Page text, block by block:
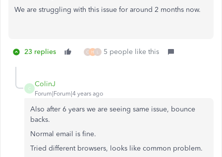
We are struggling with this issue for around 2 months now.
23 replies C H L 5 people like this
C
ColinJ
Forum|Forum|4 years ago
Also after 6 years we are seeing same issue, bounce
backs.
Normal email is fine.
Tried different browsers, looks like common problem.